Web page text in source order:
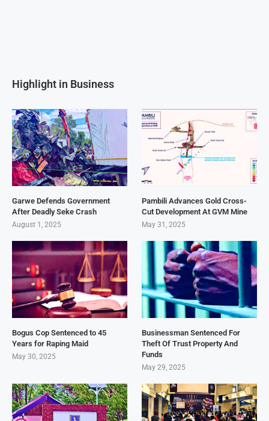
Highlight in Business
Garwe Defends Government
After Deadly Seke Crash
August 1, 2025
Pambili Advances Gold Cross-
Cut Development At GVM Mine
May 31, 2025
Bogus Cop Sentenced to 45
Years for Raping Maid
May 30, 2025
Businessman Sentenced For
Theft Of Trust Property And
Funds
May 29, 2025